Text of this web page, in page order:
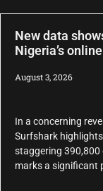
New data
Nigeria’s
August 3, 2026
In a concerning
Surfshark
staggering 390,800
marks a significant